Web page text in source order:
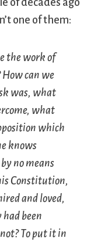
one of them:
the work of
can we
was, what
what
which
knows
no means
Constitution,
and loved,
been
To put it in